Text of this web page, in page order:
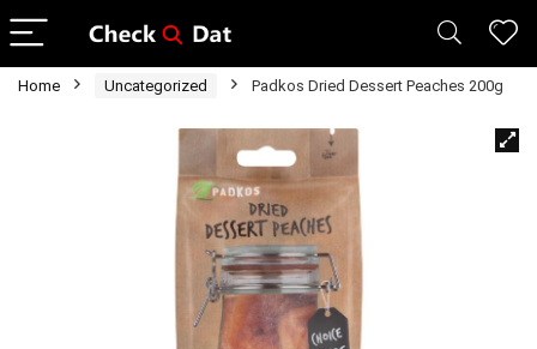
Home Uncategorized Padkos Dried Dessert Peaches 200g